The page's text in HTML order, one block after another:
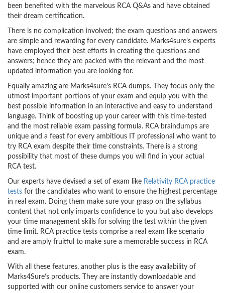
been benefited with the marvelous RCA Q&As and have obtained
their dream certification.
There is no complication involved; the exam questions and answers
are simple and rewarding for every candidate. Marks4sure’s experts
have employed their best efforts in creating the questions and
answers; hence they are packed with the relevant and the most
updated information you are looking for.
Equally amazing are Marks4sure’s RCA dumps. They focus only the
utmost important portions of your exam and equip you with the
best possible information in an interactive and easy to understand
language. Think of boosting up your career with this time-tested
and the most reliable exam passing formula. RCA braindumps are
unique and a feast for every ambitious IT professional who want to
try RCA exam despite their time constraints. There is a strong
possibility that most of these dumps you will find in your actual
RCA test.
Our experts have devised a set of exam like Relativity RCA practice
tests for the candidates who want to ensure the highest percentage
in real exam. Doing them make sure your grasp on the syllabus
content that not only imparts confidence to you but also develops
your time management skills for solving the test within the given
time limit. RCA practice tests comprise a real exam like scenario
and are amply fruitful to make sure a memorable success in RCA
exam.
With all these features, another plus is the easy availability of
Marks4Sure’s products. They are instantly downloadable and
supported with our online customers service to answer your